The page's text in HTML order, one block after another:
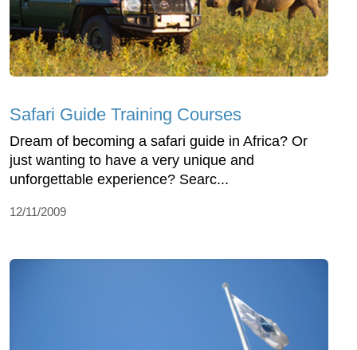
Safari Guide Training Courses
Dream of becoming a safari guide in Africa? Or
just wanting to have a very unique and
unforgettable experience? Searc...
12/11/2009